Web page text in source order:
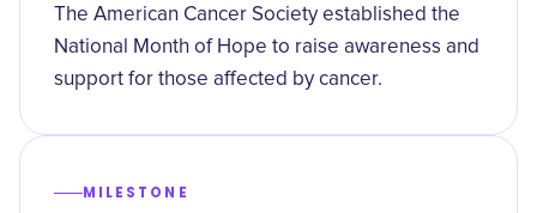
The American Cancer Society established the
National Month of Hope to raise awareness and
support for those affected by cancer.
MILESTONE